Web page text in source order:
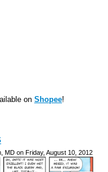
on Shopee!
MD on Friday, August 10, 2012